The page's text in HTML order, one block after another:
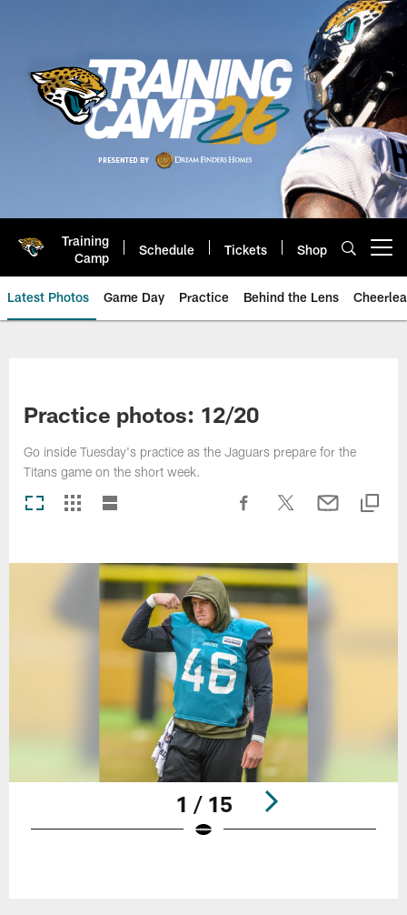
Training
Camp
Schedule Tickets Shop
Latest Photos Game Day Practice Behind the Lens
Practice photos: 12/20
Go inside Tuesday's practice as the Jaguars prepare for the
Titans game on the short week.
1 / 15